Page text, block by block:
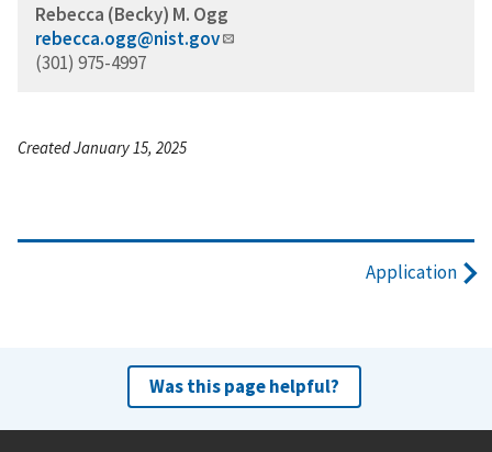
Rebecca (Becky) M. Ogg
rebecca.ogg@nist.gov
(301) 975-4997
Created January 15, 2025
Application
Was this page helpful?